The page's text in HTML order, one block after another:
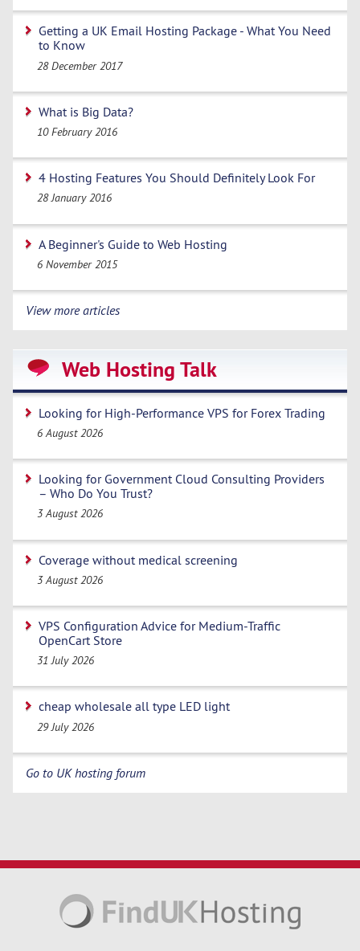
Getting a UK Email Hosting Package - What You Need
to Know
28 December 2017
What is Big Data?
10 February 2016
4 Hosting Features You Should Definitely Look For
28 January 2016
A Beginner's Guide to Web Hosting
6 November 2015
View more articles
Web Hosting Talk
Looking for High-Performance VPS for Forex Trading
6 August 2026
Looking for Government Cloud Consulting Providers
– Who Do You Trust?
3 August 2026
Coverage without medical screening
3 August 2026
VPS Configuration Advice for Medium-Traffic
OpenCart Store
31 July 2026
cheap wholesale all type LED light
29 July 2026
Go to UK hosting forum